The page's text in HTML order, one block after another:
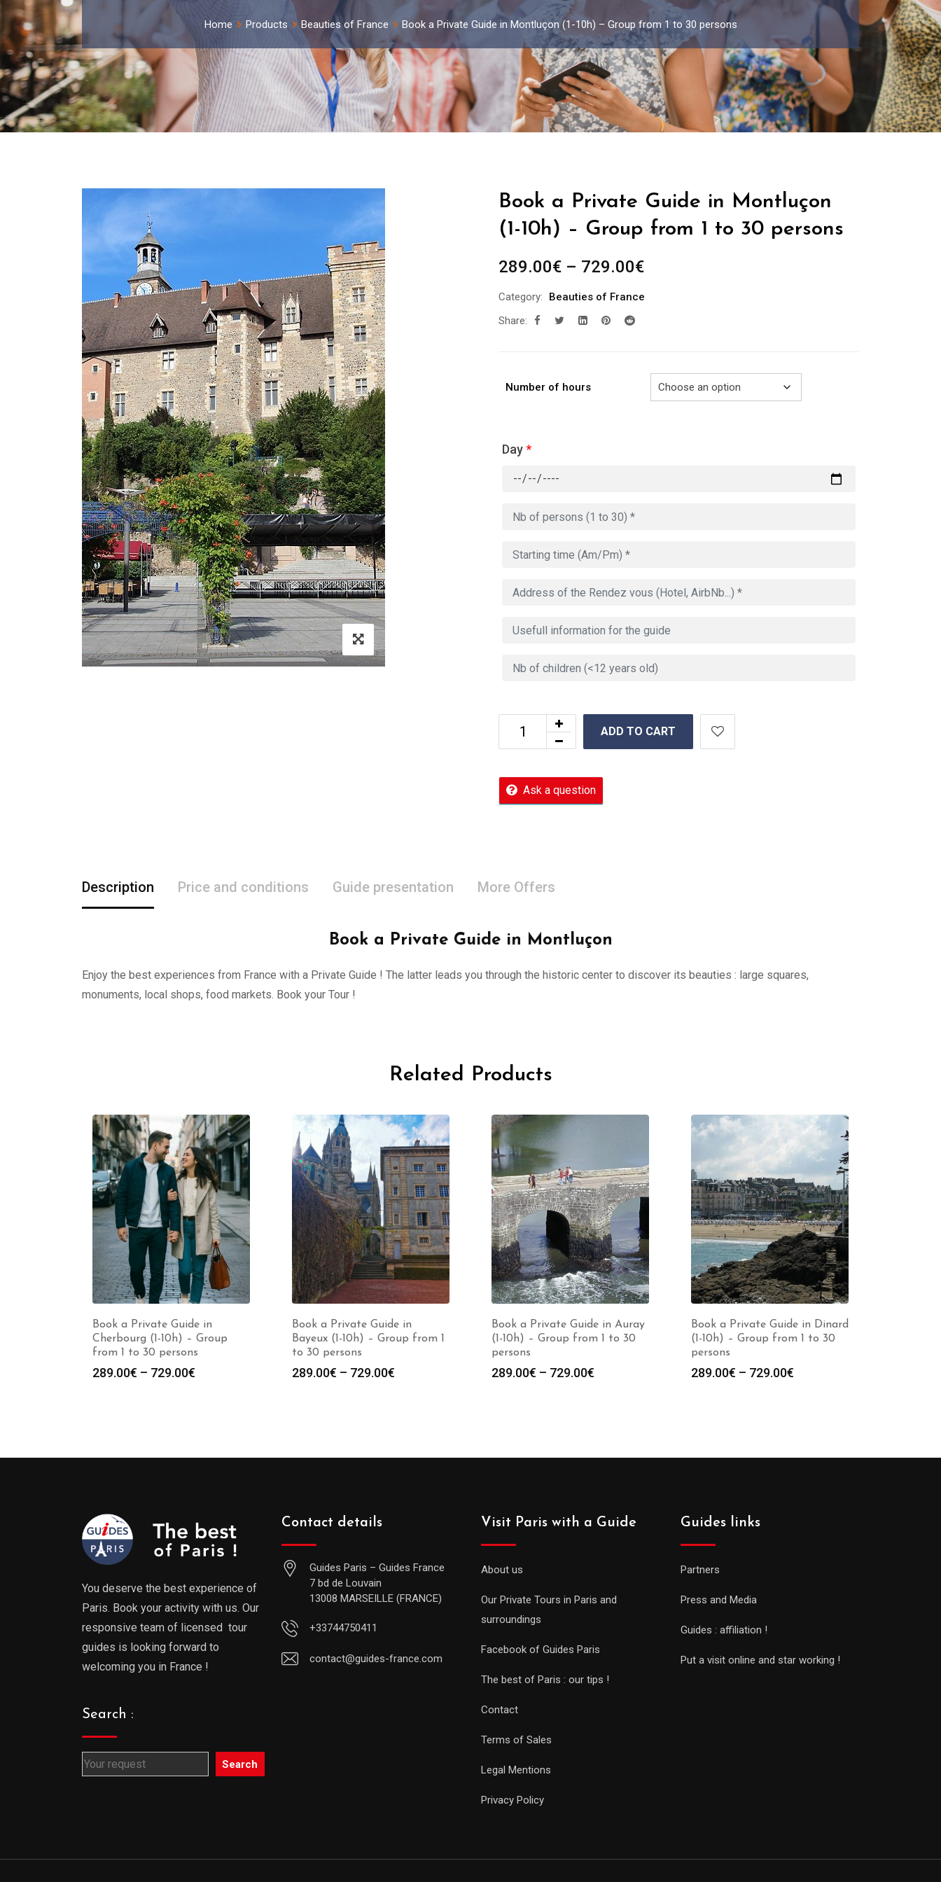
Home Products Beauties of France Book a Private Guide in Montluçon (1-10h) – Group from 1 to 30 persons
Book a Private Guide in Montluçon
(1-10h) – Group from 1 to 30 persons
289.00€ – 729.00€Price
289.00€
Category:
Beauties of France
Share:
Number of hours
Day*
ADD TO CART
Ask a question
Description Price and conditions Guide presentation More Offers
Book a Private Guide in Montluçon
Enjoy the best experiences from France with a Private Guide ! The latter leads you through the historic center to discover its beauties : large squares,
monuments, local shops, food markets. Book your Tour !
Related Products
Book a Private Guide in
Cherbourg (1-10h) – Group
from 1 to 30 persons
289.00€ – 729.00€
Book a Private Guide in
Bayeux (1-10h) – Group from 1
to 30 persons
289.00€ – 729.00€
Book a Private Guide in Auray
(1-10h) – Group from 1 to 30
persons
289.00€ – 729.00€
Book a Private Guide in Dinard
(1-10h) – Group from 1 to 30
persons
289.00€ – 729.00€
You deserve the best experience of
Paris. Book your activity with us. Our
responsive team of licensed tour
guides is looking forward to
welcoming you in France !
Search :
Search
Contact details
Guides Paris – Guides France
7 bd de Louvain
13008 MARSEILLE (FRANCE)
+33744750411
contact@guides-france.com
Visit Paris with a Guide
About us
Our Private Tours in Paris and
surroundings
Facebook of Guides Paris
The best of Paris : our tips !
Contact
Terms of Sales
Legal Mentions
Privacy Policy
Guides links
Partners
Press and Media
Guides : affiliation !
Put a visit online and star working !